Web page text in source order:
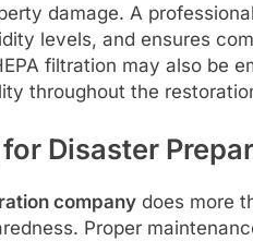
damage. A professional
levels, and ensures
filtration may also be
throughout the
Disaster
companydoes more
Proper